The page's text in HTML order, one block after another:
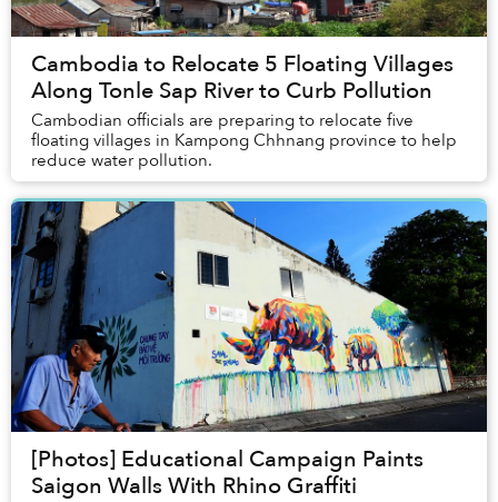
Cambodia to Relocate 5 Floating Villages
Along Tonle Sap River to Curb Pollution
Cambodian officials are preparing to relocate five
floating villages in Kampong Chhnang province to help
reduce water pollution.
[Photos] Educational Campaign Paints
Saigon Walls With Rhino Graffiti